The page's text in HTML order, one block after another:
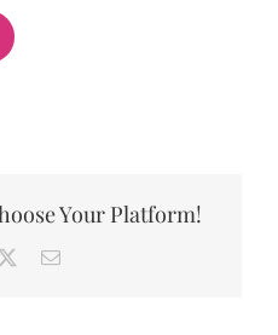
Your Platform!
Email